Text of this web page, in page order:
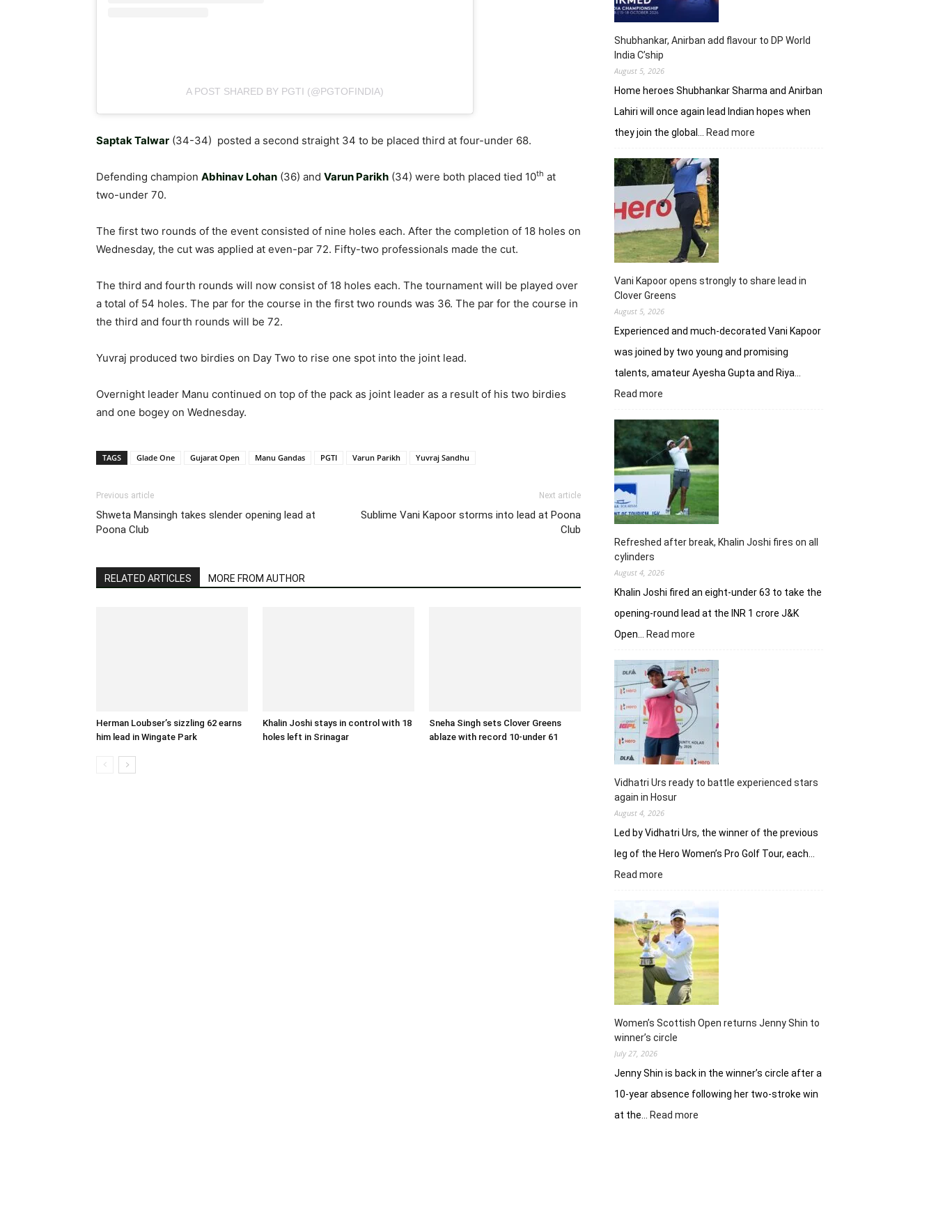
A POST SHARED BY PGTI (@PGTOFINDIA)
Saptak Talwar (34-34) posted a second straight 34 to be placed third at four-under 68.
Defending champion Abhinav Lohan (36) and Varun Parikh (34) were both placed tied 10th at
two-under 70.
The first two rounds of the event consisted of nine holes each. After the completion of 18 holes on
Wednesday, the cut was applied at even-par 72. Fifty-two professionals made the cut.
The third and fourth rounds will now consist of 18 holes each. The tournament will be played over
a total of 54 holes. The par for the course in the first two rounds was 36. The par for the course in
the third and fourth rounds will be 72.
Yuvraj produced two birdies on Day Two to rise one spot into the joint lead.
Overnight leader Manu continued on top of the pack as joint leader as a result of his two birdies
and one bogey on Wednesday.
TAGS Glade One Gujarat Open Manu Gandas PGTI Varun Parikh Yuvraj Sandhu
Previous article
Shweta Mansingh takes slender opening lead at
Poona Club
Next article
Sublime Vani Kapoor storms into lead at Poona
Club
RELATED ARTICLES MORE FROM AUTHOR
Herman Loubser’s sizzling 62 earns
him lead in Wingate Park
Khalin Joshi stays in control with 18
holes left in Srinagar
Sneha Singh sets Clover Greens
ablaze with record 10-under 61
J&K
Open
Shubhankar, Anirban add flavour to DP World
India C’ship
August 5, 2026
Home heroes Shubhankar Sharma and Anirban
Lahiri will once again lead Indian hopes when
they join the global…
Read more
Vani Kapoor opens strongly to share lead in
Clover Greens
August 5, 2026
Experienced and much-decorated Vani Kapoor
was joined by two young and promising
talents, amateur Ayesha Gupta and Riya…
Read more
Kapoor
opens
strongly
to
share
lead
in
Clover
Greens
Refreshed after break, Khalin Joshi fires on all
cylinders
August 4, 2026
Khalin Joshi fired an eight-under 63 to take the
opening-round lead at the INR 1 crore J&K
Open…
Read more
after
break,
Khalin
Joshi
fires
all
cylinders
Vidhatri Urs ready to battle experienced stars
again in Hosur
August 4, 2026
Led by Vidhatri Urs, the winner of the previous
leg of the Hero Women’s Pro Golf Tour, each…
Read more
ready
to
battle
experienced
stars
again
in
Hosur
Women’s Scottish Open returns Jenny Shin to
winner’s circle
July 27, 2026
Jenny Shin is back in the winner’s circle after a
10-year absence following her two-stroke win
at the…
Read more